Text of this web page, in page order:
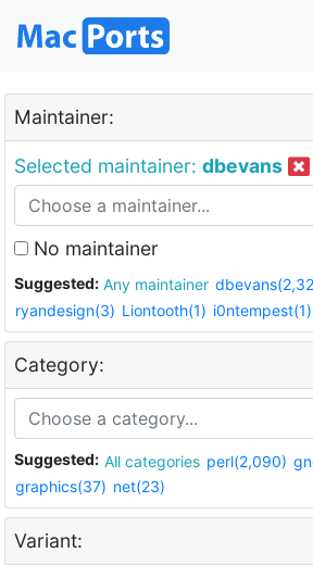
Maintainer:
Selected maintainer: dbevans
No maintainer
Suggested: Any maintainer
ryandesign(3) Liontooth(1) i0ntempest(1)
Category:
Suggested: All categories perl(2,090)
graphics(37) net(23)
Variant: